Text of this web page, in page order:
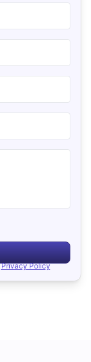
Privacy Policy